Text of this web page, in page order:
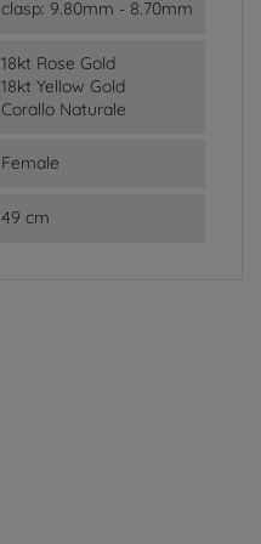
clasp: 9.80mm - 8.70mm
18kt Rose Gold
18kt Yellow Gold
Corallo Naturale
Female
49 cm